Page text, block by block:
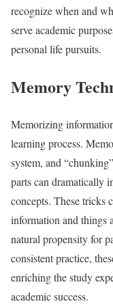
recognize when and
serve academic
personal life pursuits.
Memory
Memorizing
learning process.
system, and
parts can dramatically
concepts. These tricks
information and things
natural propensity for
consistent practice,
enriching the study
academic success.